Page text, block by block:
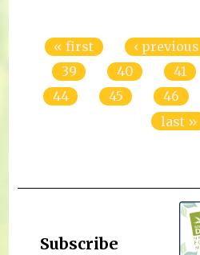
« first ‹ previous
39
40 41
44
45 46
last »
Subscribe